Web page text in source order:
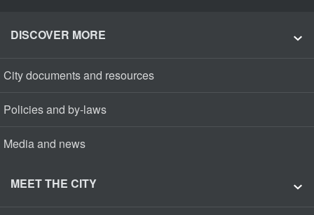
DISCOVER MORE
City documents and resources
Policies and by-laws
Media and news
MEET THE CITY